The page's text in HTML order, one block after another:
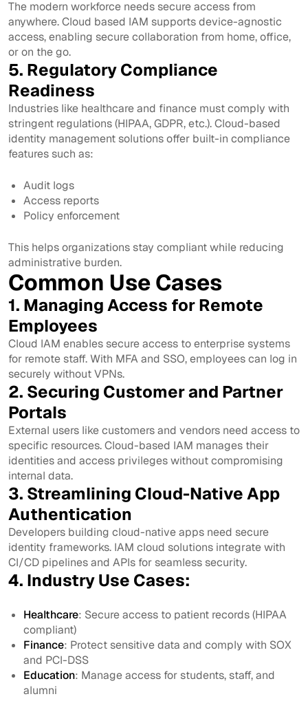
The modern workforce needs secure access from
anywhere. Cloud based IAM supports device-agnostic
access, enabling secure collaboration from home, office,
or on the go.
5. Regulatory Compliance
Readiness
Industries like healthcare and finance must comply with
stringent regulations (HIPAA, GDPR, etc.). Cloud-based
identity management solutions offer built-in compliance
features such as:
Audit logs
Access reports
Policy enforcement
This helps organizations stay compliant while reducing
administrative burden.
Common Use Cases
1. Managing Access for Remote
Employees
Cloud IAM enables secure access to enterprise systems
for remote staff. With MFA and SSO, employees can log in
securely without VPNs.
2. Securing Customer and Partner
Portals
External users like customers and vendors need access to
specific resources. Cloud-based IAM manages their
identities and access privileges without compromising
internal data.
3. Streamlining Cloud-Native App
Authentication
Developers building cloud-native apps need secure
identity frameworks. IAM cloud solutions integrate with
CI/CD pipelines and APIs for seamless security.
4. Industry Use Cases:
Healthcare: Secure access to patient records (HIPAA
compliant)
Finance: Protect sensitive data and comply with SOX
and PCI-DSS
Education: Manage access for students, staff, and
alumni